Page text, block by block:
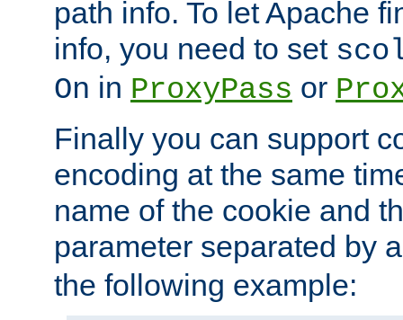
path info. To let Apache
info, you need to set
On in ProxyPass or
Finally you can support
encoding at the same
name of the cookie and
parameter separated by
the following example: